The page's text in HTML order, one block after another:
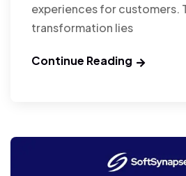
experiences for customers.
transformation lies
Continue Reading